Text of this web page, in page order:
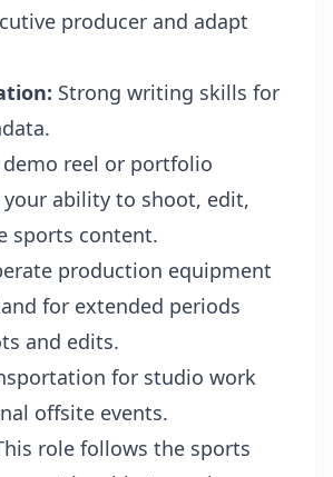
producer and adapt
Strong writing skills for
demo reel or portfolio
your ability to shoot, edit,
sports content.
production equipment
for extended periods
and edits.
for studio work
offsite events.
role follows the sports